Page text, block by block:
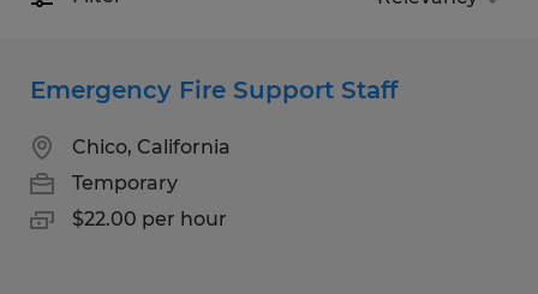
Emergency Fire Support Staff
Chico, California
Temporary
$22.00 per hour